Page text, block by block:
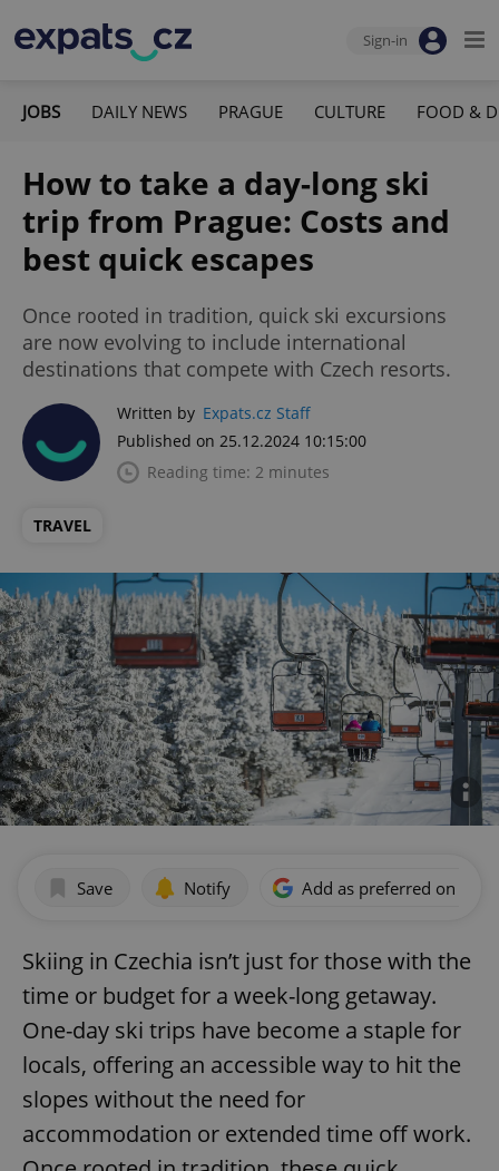
Sign-in
JOBS DAILY NEWS PRAGUE CULTURE FOOD &
How to take a day-long ski
trip from Prague: Costs and
best quick escapes
Once rooted in tradition, quick ski excursions
are now evolving to include international
destinations that compete with Czech resorts.
Written by Expats.cz Staff
Published on 25.12.2024 10:15:00
Reading time: 2 minutes
TRAVEL
Save Notify Add as preferred on
Skiing in Czechia isn’t just for those with the
time or budget for a week-long getaway.
One-day ski trips have become a staple for
locals, offering an accessible way to hit the
slopes without the need for
accommodation or extended time off work.